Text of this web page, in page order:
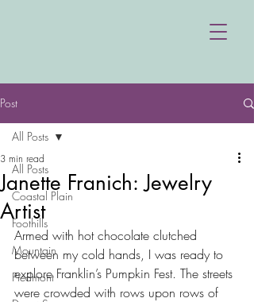
Post
All Posts
Coastal Plain
Foothills
Mountain
Piedmont
All Posts
Janette Franich: Jewelry
Artist
3 min read
Armed with hot chocolate clutched
between my cold hands, I was ready to
explore Franklin’s Pumpkin Fest. The streets
were crowded with rows upon rows of